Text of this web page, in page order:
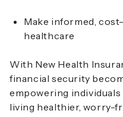
Make informed,
healthcare
With New Health
financial security
empowering
living healthier, worry-